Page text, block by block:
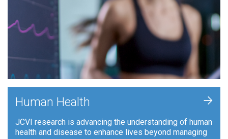
Human Health
JCVI research is advancing the understanding of human
health and disease to enhance lives beyond managing
+